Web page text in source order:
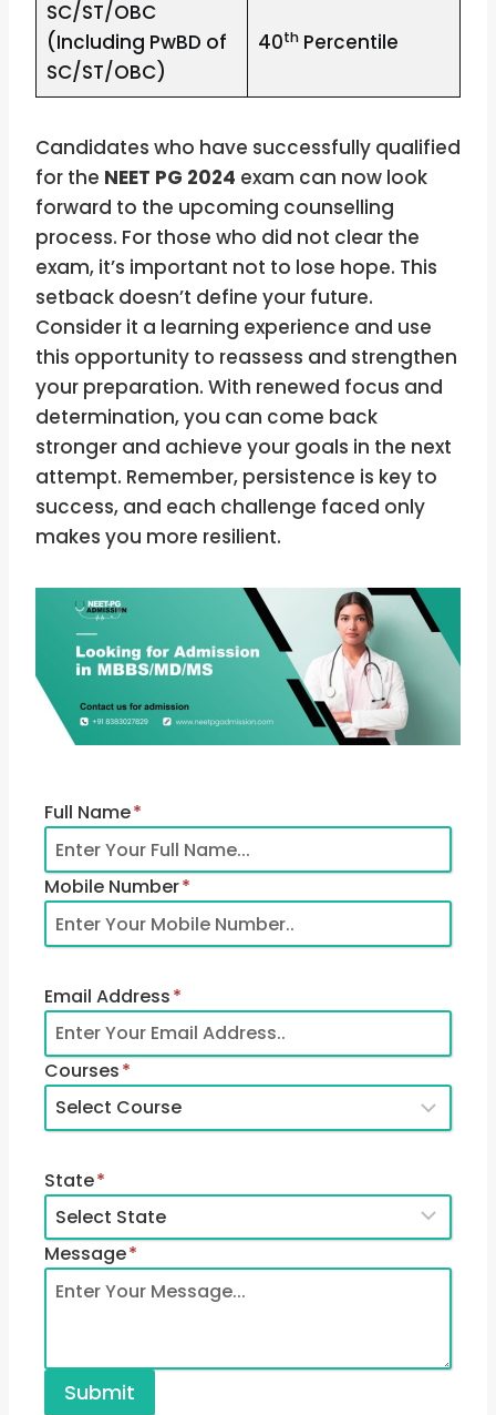
SC/ST/OBC
(Including PwBD of
SC/ST/OBC)
40thPercentile
Candidates who have successfully qualified
for the NEET PG 2024 exam can now look
forward to the upcoming counselling
process. For those who did not clear the
exam, it’s important not to lose hope. This
setback doesn’t define your future.
Consider it a learning experience and use
this opportunity to reassess and strengthen
your preparation. With renewed focus and
determination, you can come back
stronger and achieve your goals in the next
attempt. Remember, persistence is key to
success, and each challenge faced only
makes you more resilient.
Full Name*
Mobile Number*
Email Address*
Courses*
State*
Message*
Submit